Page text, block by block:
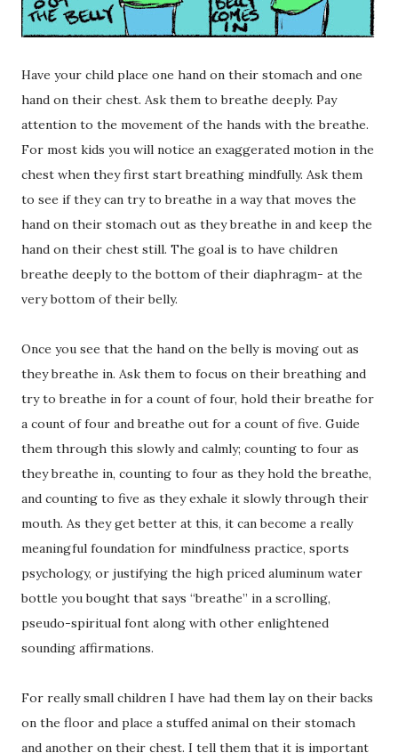
Have your child place one hand on their stomach and one
hand on their chest. Ask them to breathe deeply. Pay
attention to the movement of the hands with the breathe.
For most kids you will notice an exaggerated motion in the
chest when they first start breathing mindfully. Ask them
to see if they can try to breathe in a way that moves the
hand on their stomach out as they breathe in and keep the
hand on their chest still. The goal is to have children
breathe deeply to the bottom of their diaphragm- at the
very bottom of their belly.
Once you see that the hand on the belly is moving out as
they breathe in. Ask them to focus on their breathing and
try to breathe in for a count of four, hold their breathe for
a count of four and breathe out for a count of five. Guide
them through this slowly and calmly; counting to four as
they breathe in, counting to four as they hold the breathe,
and counting to five as they exhale it slowly through their
mouth. As they get better at this, it can become a really
meaningful foundation for mindfulness practice, sports
psychology, or justifying the high priced aluminum water
bottle you bought that says “breathe” in a scrolling,
pseudo-spiritual font along with other enlightened
sounding affirmations.
For really small children I have had them lay on their backs
on the floor and place a stuffed animal on their stomach
and another on their chest. I tell them that it is important